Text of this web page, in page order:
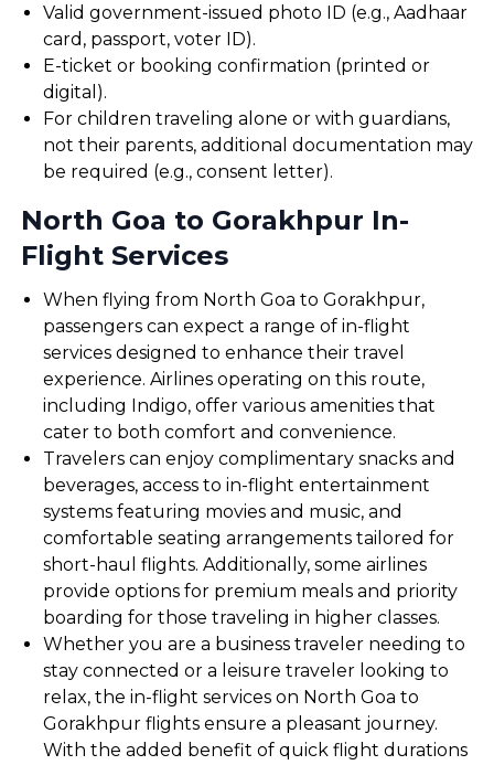
Valid government-issued photo ID (e.g., Aadhaar
card, passport, voter ID).
E-ticket or booking confirmation (printed or
digital).
For children traveling alone or with guardians,
not their parents, additional documentation may
be required (e.g., consent letter).
North Goa to Gorakhpur In-
Flight Services
When flying from North Goa to Gorakhpur,
passengers can expect a range of in-flight
services designed to enhance their travel
experience. Airlines operating on this route,
including Indigo, offer various amenities that
cater to both comfort and convenience.
Travelers can enjoy complimentary snacks and
beverages, access to in-flight entertainment
systems featuring movies and music, and
comfortable seating arrangements tailored for
short-haul flights. Additionally, some airlines
provide options for premium meals and priority
boarding for those traveling in higher classes.
Whether you are a business traveler needing to
stay connected or a leisure traveler looking to
relax, the in-flight services on North Goa to
Gorakhpur flights ensure a pleasant journey.
With the added benefit of quick flight durations